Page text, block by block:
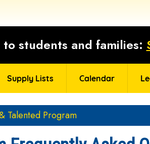
students and families:
Supply Lists Calendar
Talented Program